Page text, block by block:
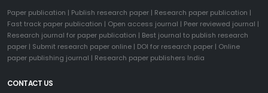
Paper publication | Publish research paper | Research paper publication |
Fast track paper publication | Open access journal | Peer reviewed journal |
Research journal for paper publication | Best journal to publish research
paper | Submit research paper online | DOI for research paper | Online
paper publishing journal | Research paper publishers India
CONTACT US